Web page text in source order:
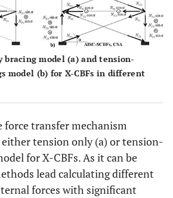
bracing model (a) and tension-
model (b) for X-CBFs in different
force transfer mechanism
tension only (a) or tension-
for X-CBFs. As it can be
lead calculating different
forces with significant